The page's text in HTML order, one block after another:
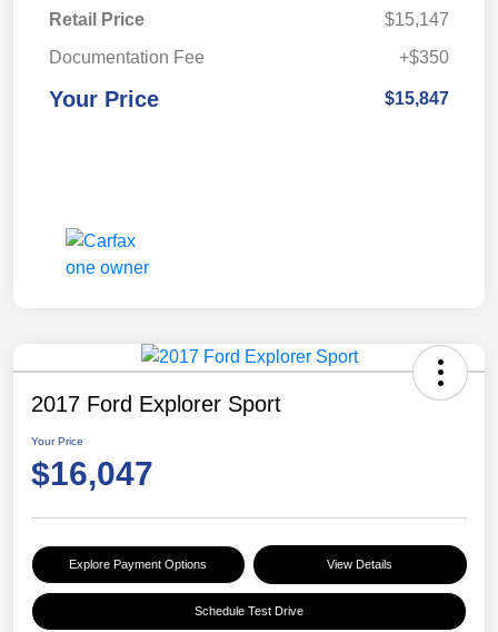
Retail Price
$15,147
Documentation Fee
+$350
Your Price $15,847
2017 Ford Explorer Sport
Your Price
$16,047
Explore Payment Options View Details
Schedule Test Drive